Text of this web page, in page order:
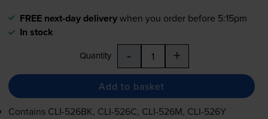
FREE next-day deliverywhen you order before 5:15pm
In stock
Quantity - +
Add to basket
Contains CLI-526BK, CLI-526C, CLI-526M, CLI-526Y